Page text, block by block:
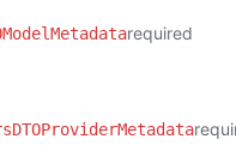
required